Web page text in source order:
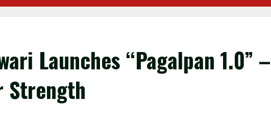
Launches “Pagalpan 1.0” –
Strength